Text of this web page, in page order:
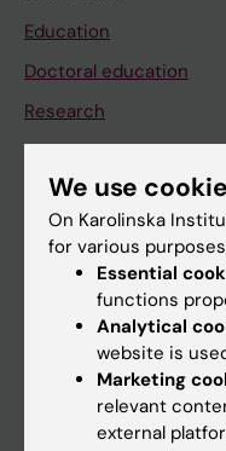
Education
Doctoral education
Research
About KI
If you are
Student
We use
On Karolinska
for various
Essential
functions
Analytical
website is
Marketing
relevant
external